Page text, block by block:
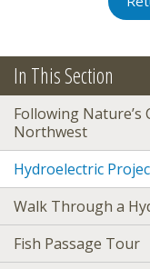
In This Section
Following
Northwest
Hydroelectric
Walk Through a
Fish Passage Tour